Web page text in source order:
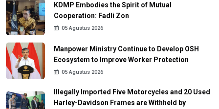
KDMP Embodies the Spirit of Mutual
Cooperation: Fadli Zon
05 Agustus 2026
Manpower Ministry Continue to Develop OSH
Ecosystem to Improve Worker Protection
05 Agustus 2026
Illegally Imported Five Motorcycles and 20 Used
Harley-Davidson Frames are Withheld by